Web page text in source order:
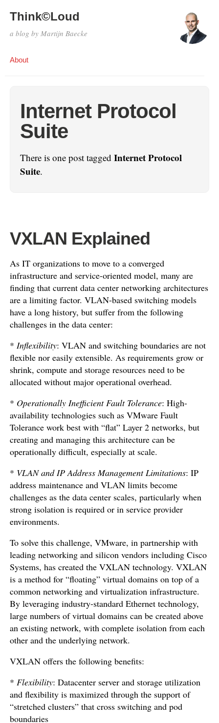
Think©Loud
a blog by Martijn Baecke
About
Internet Protocol
Suite
There is one post tagged Internet Protocol
Suite.
VXLAN Explained
As IT organizations to move to a converged
infrastructure and service-oriented model, many are
finding that current data center networking architectures
are a limiting factor. VLAN-based switching models
have a long history, but suffer from the following
challenges in the data center:
* Inflexibility: VLAN and switching boundaries are not
flexible nor easily extensible. As requirements grow or
shrink, compute and storage resources need to be
allocated without major operational overhead.
* Operationally Inefficient Fault Tolerance: High-
availability technologies such as VMware Fault
Tolerance work best with “flat” Layer 2 networks, but
creating and managing this architecture can be
operationally difficult, especially at scale.
* VLAN and IP Address Management Limitations: IP
address maintenance and VLAN limits become
challenges as the data center scales, particularly when
strong isolation is required or in service provider
environments.
To solve this challenge, VMware, in partnership with
leading networking and silicon vendors including Cisco
Systems, has created the VXLAN technology. VXLAN
is a method for “floating” virtual domains on top of a
common networking and virtualization infrastructure.
By leveraging industry-standard Ethernet technology,
large numbers of virtual domains can be created above
an existing network, with complete isolation from each
other and the underlying network.
VXLAN offers the following benefits:
* Flexibility: Datacenter server and storage utilization
and flexibility is maximized through the support of
“stretched clusters” that cross switching and pod
boundaries